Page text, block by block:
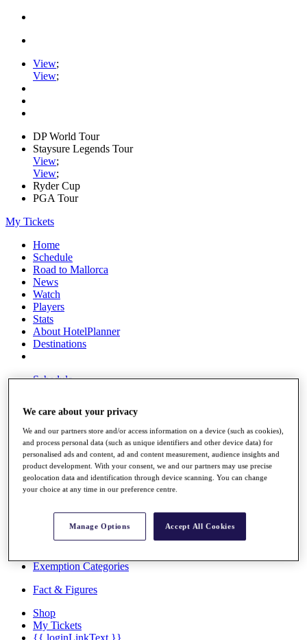
View;
View;
DP World Tour
Staysure Legends Tour
View;
View;
Ryder Cup
PGA Tour
My Tickets
Home
Schedule
Road to Mallorca
News
Watch
Players
Stats
About HotelPlanner
Destinations
Schedule
Overview
Rankings
News
Past Champions
Exemption Categories
Fact & Figures
Shop
My Tickets
{{ loginLinkText }}
We care about your privacy
We and our partners store and/or access information on a device (such as cookies),
and process personal data (such as unique identifiers and other device data) for
personalised ads and content, ad and content measurement, audience insights and
product development. With your consent, we and our partners may use precise
geolocation data and identification through device scanning. You can change
your choice at any time in our preference centre.
Manage Options Accept All Cookies